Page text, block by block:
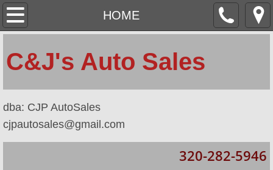
HOME
HOME
INVENTORY
INVENTORY/2
​C&J's Auto Sales
​dba: CJP AutoSales
cjpautosales@gmail.com
320-282-5946